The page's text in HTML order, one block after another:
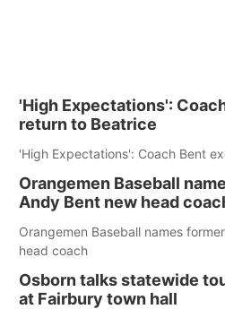
'High Expectations':
return to Beatrice
'High Expectations': Coach Bent
Orangemen Baseball
Andy Bent new head
Orangemen Baseball names
head coach
Osborn talks statewide
at Fairbury town hall